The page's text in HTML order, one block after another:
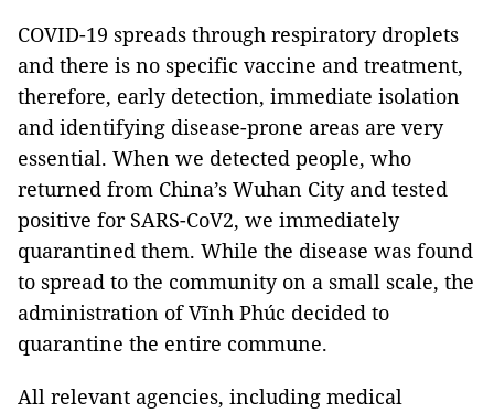
COVID-19 spreads through respiratory droplets
and there is no specific vaccine and treatment,
therefore, early detection, immediate isolation
and identifying disease-prone areas are very
essential. When we detected people, who
returned from China’s Wuhan City and tested
positive for SARS-CoV2, we immediately
quarantined them. While the disease was found
to spread to the community on a small scale, the
administration of Vĩnh Phúc decided to
quarantine the entire commune.
All relevant agencies, including medical